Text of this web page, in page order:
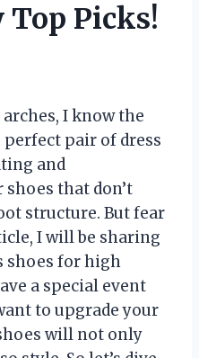
Top Picks!
I know the
pair of dress
and
that don’t
structure. But fear
I will be sharing
shoes for high
a special event
to upgrade your
will not only